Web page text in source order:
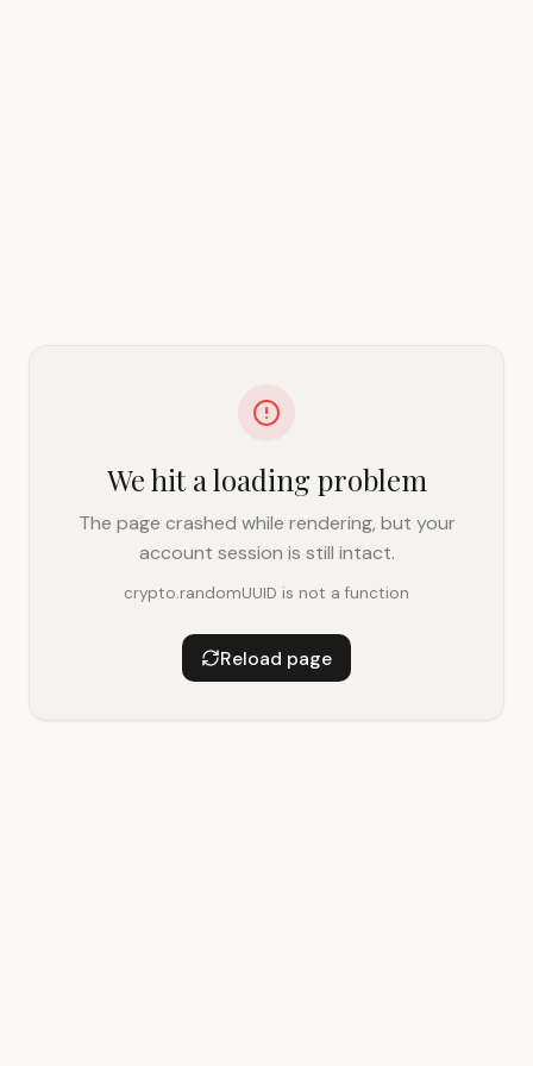
We hit a loading problem
The page crashed while rendering, but your
account session is still intact.
crypto.randomUUID is not a function
Reload page